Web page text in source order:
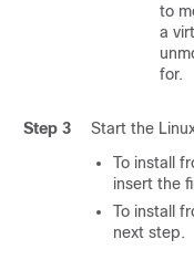
to
a
for.
Step 3
Start the
To install
insert the
To install
next step.